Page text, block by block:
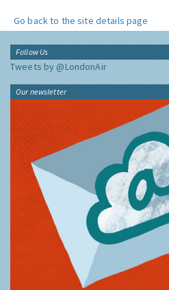
Go back to the site details page
Follow Us
Tweets by @LondonAir
Our newsletter